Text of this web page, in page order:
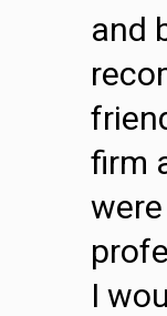
and
firm
I